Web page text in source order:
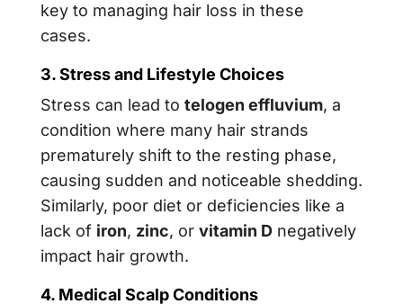
key to managing hair loss in these
cases.
3. Stress and Lifestyle Choices
Stress can lead to telogen effluvium, a
condition where many hair strands
prematurely shift to the resting phase,
causing sudden and noticeable shedding.
Similarly, poor diet or deficiencies like a
lack of iron, zinc, or vitamin Dnegatively
impact hair growth.
4. Medical Scalp Conditions